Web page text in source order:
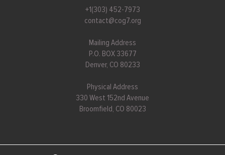
+1(303) 452-7973
contact@cog7.org
Mailing Address
P.O. BOX 33677
Denver, CO 80233
Physical Address
330 West 152nd Avenue
Broomfield, CO 80023